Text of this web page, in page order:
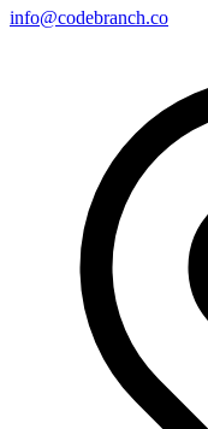
info@codebranch.co